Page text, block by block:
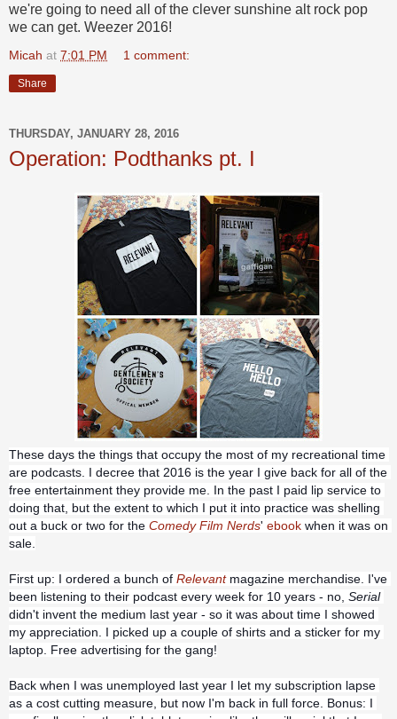
we're going to need all of the clever sunshine alt rock pop
we can get. Weezer 2016!
Micah at 7:01 PM 1 comment:
Share
THURSDAY, JANUARY 28, 2016
Operation: Podthanks pt. I
These days the things that occupy the most of my recreational time
are podcasts. I decree that 2016 is the year I give back for all of the
free entertainment they provide me. In the past I paid lip service to
doing that, but the extent to which I put it into practice was shelling
out a buck or two for the Comedy Film Nerds' ebook when it was on
sale.
First up: I ordered a bunch of Relevant magazine merchandise. I've
been listening to their podcast every week for 10 years - no, Serial
didn't invent the medium last year - so it was about time I showed
my appreciation. I picked up a couple of shirts and a sticker for my
laptop. Free advertising for the gang!
Back when I was unemployed last year I let my subscription lapse
as a cost cutting measure, but now I'm back in full force. Bonus: I